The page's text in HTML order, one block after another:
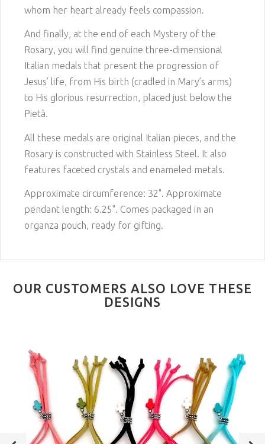
whom her heart already feels compassion.
And finally, at the end of each Mystery of the
Rosary, you will find genuine three-dimensional
Italian medals that present the progression of
Jesus’ life, from His birth (cradled in Mary’s arms)
to His glorious resurrection, placed just below the
Pietà.
All these medals are original Italian pieces, and the
Rosary is constructed with Stainless Steel. It also
features faceted crystals and enameled metals.
Approximate circumference: 32". Approximate
pendant length: 6.25". Comes packaged in an
organza pouch, ready for gifting.
OUR CUSTOMERS ALSO LOVE THESE
DESIGNS